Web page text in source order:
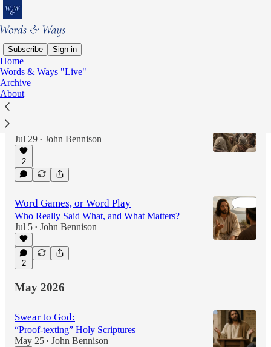
Subscribe Sign in
Home
Words & Ways "Live"
Archive
About
Latest Top
Jul 29 • John Bennison
2
Word Games, or Word Play
Who Really Said What, and What Matters?
Jul 5 • John Bennison
2
May 2026
Swear to God:
“Proof-texting” Holy Scriptures
May 25 • John Bennison